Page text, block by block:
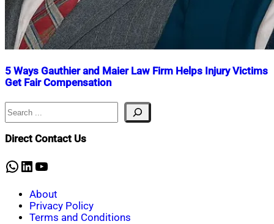
5 Ways Gauthier and Maier Law Firm Helps Injury Victims
Get Fair Compensation
Nahian
Mahmud
August
2,
8,
Search
Direct Contact Us
WhatsApp
LinkedIn
YouTube
About
Privacy Policy
Terms and Conditions